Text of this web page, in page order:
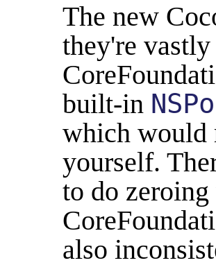
The new
they're
built-in
which would
yourself.
to do
also